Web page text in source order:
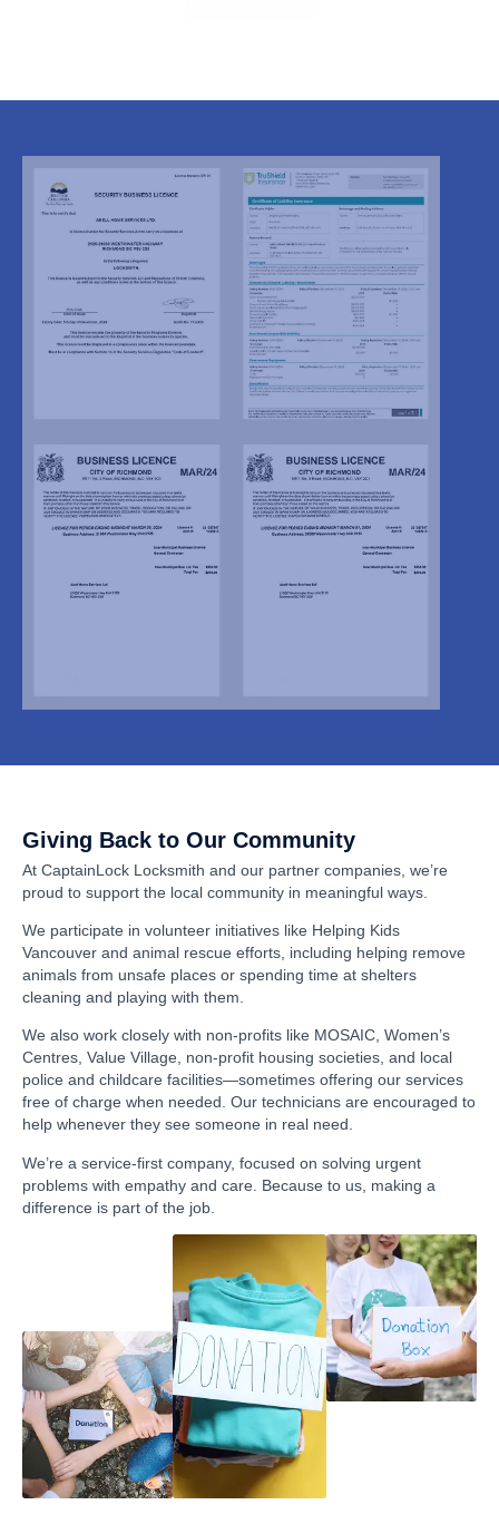
Giving Back to Our Community
At CaptainLock Locksmith and our partner companies, we’re
proud to support the local community in meaningful ways.
We participate in volunteer initiatives like Helping Kids
Vancouver and animal rescue efforts, including helping remove
animals from unsafe places or spending time at shelters
cleaning and playing with them.
We also work closely with non-profits like MOSAIC, Women’s
Centres, Value Village, non-profit housing societies, and local
police and childcare facilities—sometimes offering our services
free of charge when needed. Our technicians are encouraged to
help whenever they see someone in real need.
We’re a service-first company, focused on solving urgent
problems with empathy and care. Because to us, making a
difference is part of the job.